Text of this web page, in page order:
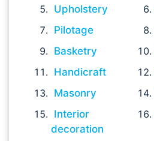
Upholstery
Pilotage
Basketry
Handicraft
Masonry
Interior
decoration